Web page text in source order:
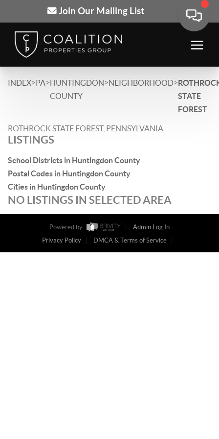
Join Our Mailing List
INDEX>PA>HUNTINGDON
COUNTY
>NEIGHBORHOOD>
STATE
FOREST
ROTHROCK STATE FOREST, PENNSYLVANIA
LISTINGS
School Districts in Huntingdon County
Postal Codes in Huntingdon County
Cities in Huntingdon County
NO LISTINGS IN SELECTED AREA
Powered by
Admin Log In
Privacy Policy
DMCA & Terms of Service